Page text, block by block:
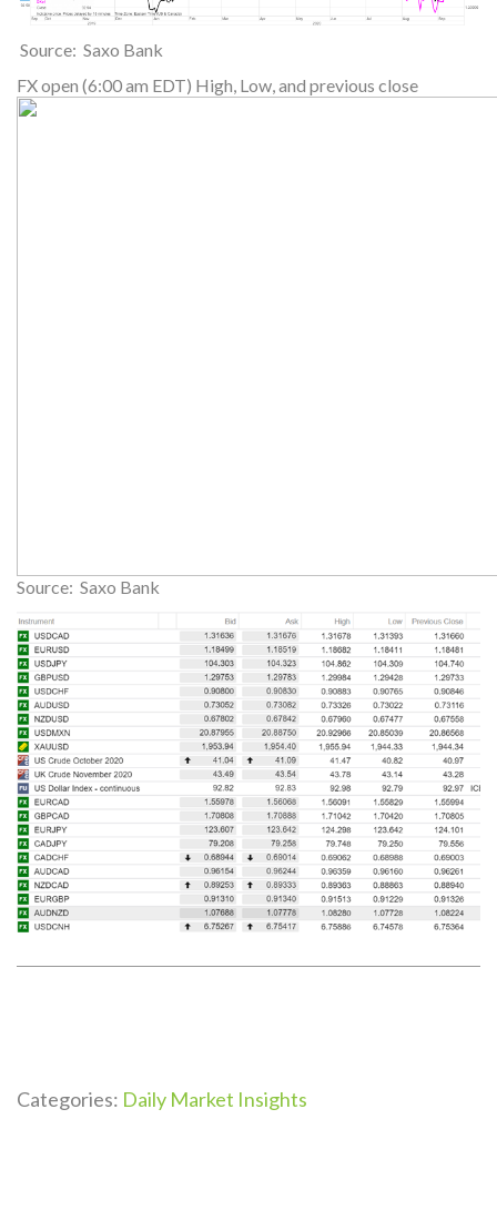
Source: Saxo Bank
FX open (6:00 am EDT) High, Low, and previous close
Source: Saxo Bank
Categories: Daily Market Insights